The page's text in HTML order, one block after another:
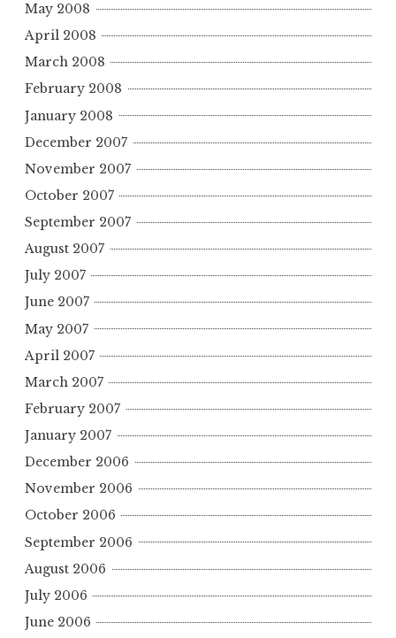
May 2008
April 2008
March 2008
February 2008
January 2008
December 2007
November 2007
October 2007
September 2007
August 2007
July 2007
June 2007
May 2007
April 2007
March 2007
February 2007
January 2007
December 2006
November 2006
October 2006
September 2006
August 2006
July 2006
June 2006